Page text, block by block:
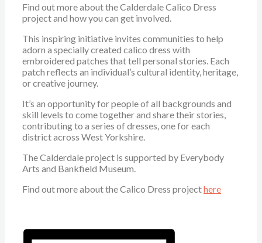
Find out more about the Calderdale Calico Dress
project and how you can get involved.
This inspiring initiative invites communities to help
adorn a specially created calico dress with
embroidered patches that tell personal stories. Each
patch reflects an individual’s cultural identity, heritage,
or creative journey.
It’s an opportunity for people of all backgrounds and
skill levels to come together and share their stories,
contributing to a series of dresses, one for each
district across West Yorkshire.
The Calderdale project is supported by Everybody
Arts and Bankfield Museum.
Find out more about the Calico Dress projecthere